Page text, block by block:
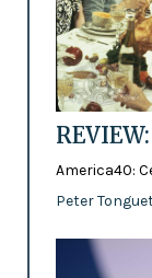
America40:
Peter